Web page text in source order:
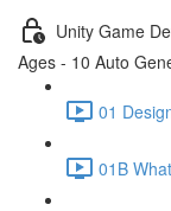
Unity Game
Ages - 10 Auto
01
01B